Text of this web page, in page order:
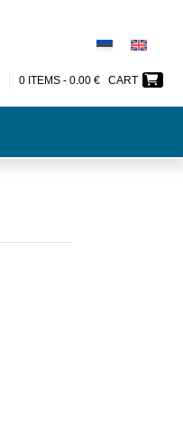
0 ITEMS - 0.00 € CART